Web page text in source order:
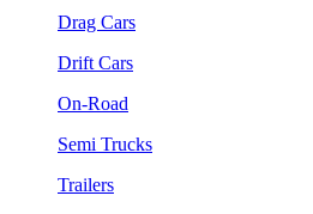
Drag Cars
Drift Cars
On-Road
Semi Trucks
Trailers